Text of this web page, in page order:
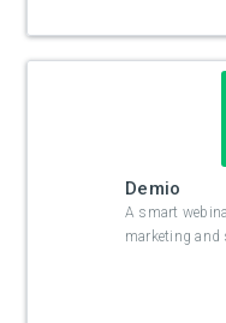
Demio
A smart